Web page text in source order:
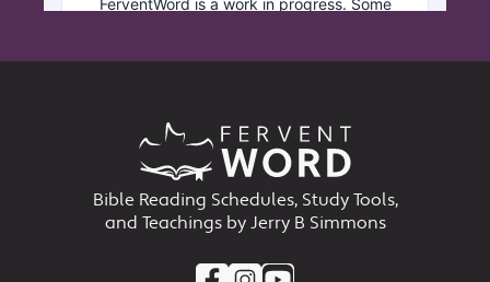
Bible Reading Schedules, Study Tools,
and Teachings by Jerry B Simmons